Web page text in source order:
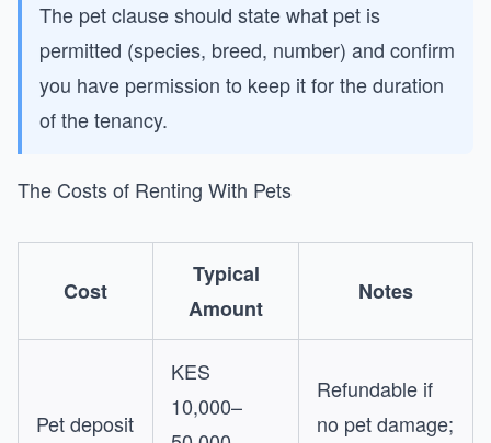
The pet clause should state what pet is
permitted (species, breed, number) and confirm
you have permission to keep it for the duration
of the tenancy.
The Costs of Renting With Pets
Cost
Typical
Amount
Notes
Pet deposit
KES
10,000–
Refundable if
no pet damage;